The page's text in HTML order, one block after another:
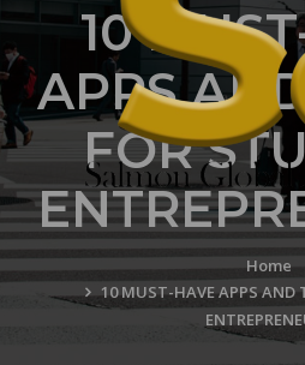
10
APPS
FOR
Home
10 MUST-HAVE APPS AND